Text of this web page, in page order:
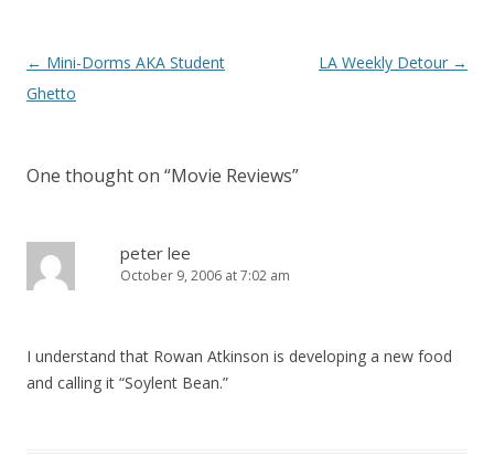
Post
navigation
← Mini-Dorms AKA Student
Ghetto
LA Weekly Detour →
One thought on “Movie Reviews”
peter lee
October 9, 2006 at 7:02 am
I understand that Rowan Atkinson is developing a new food
and calling it “Soylent Bean.”